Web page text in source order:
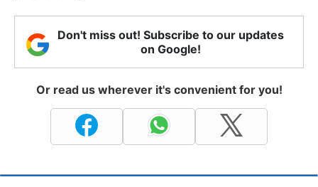
Don't miss out! Subscribe to our updates
on Google!
Or read us wherever it's convenient for you!